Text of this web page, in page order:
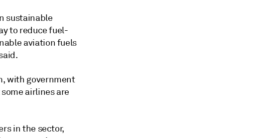
sustainable
to reduce fuel-
aviation fuels
with government
airlines are
in the sector,